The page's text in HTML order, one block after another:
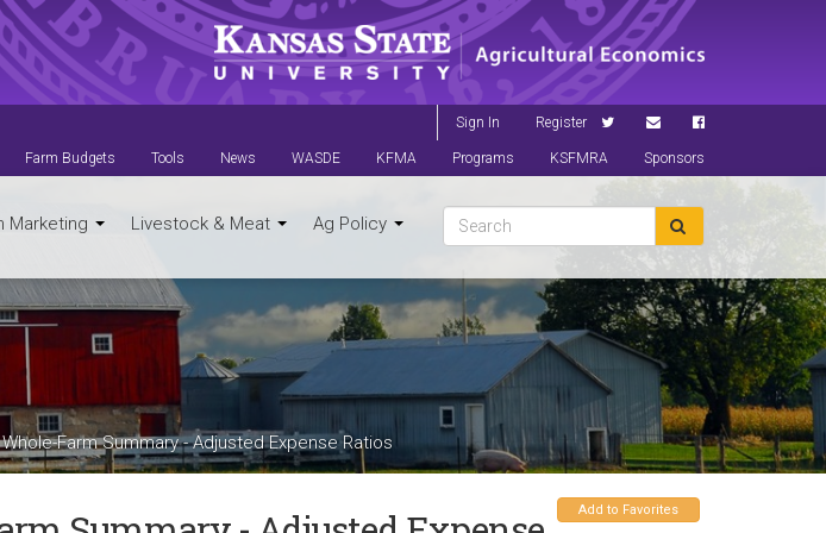
Sign In Register
Farm Budgets Tools News WASDE KFMA Programs KSFMRA Sponsors
Marketing Livestock & Meat Ag Policy
Farm Summary - Adjusted Expense Ratios
Add to Favorites